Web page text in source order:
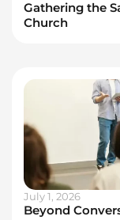
Gathering the
Church
July 1, 2026
Beyond